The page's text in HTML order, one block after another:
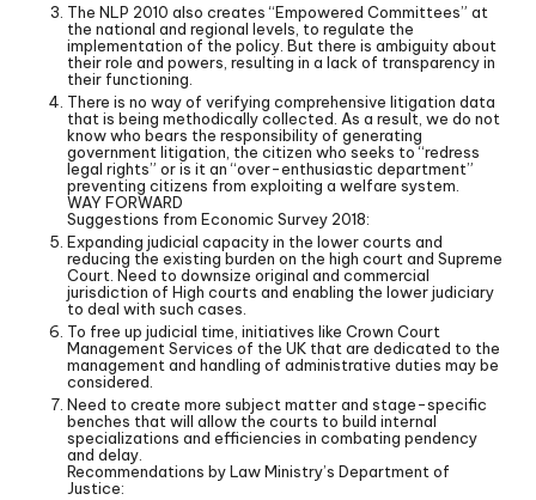
The NLP 2010 also creates “Empowered Committees” at
the national and regional levels, to regulate the
implementation of the policy. But there is ambiguity about
their role and powers, resulting in a lack of transparency in
their functioning.
There is no way of verifying comprehensive litigation data
that is being methodically collected. As a result, we do not
know who bears the responsibility of generating
government litigation, the citizen who seeks to “redress
legal rights” or is it an “over-enthusiastic department”
preventing citizens from exploiting a welfare system.
WAY FORWARD
Suggestions from Economic Survey 2018:
Expanding judicial capacity in the lower courts and
reducing the existing burden on the high court and Supreme
Court. Need to downsize original and commercial
jurisdiction of High courts and enabling the lower judiciary
to deal with such cases.
To free up judicial time, initiatives like Crown Court
Management Services of the UK that are dedicated to the
management and handling of administrative duties may be
considered.
Need to create more subject matter and stage-specific
benches that will allow the courts to build internal
specializations and efficiencies in combating pendency
and delay.
Recommendations by Law Ministry’s Department of
Justice: